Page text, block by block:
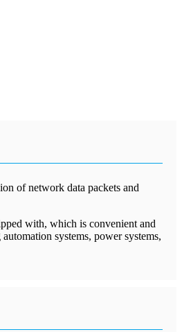
of network data packets and
with, which is convenient and
systems, power systems,